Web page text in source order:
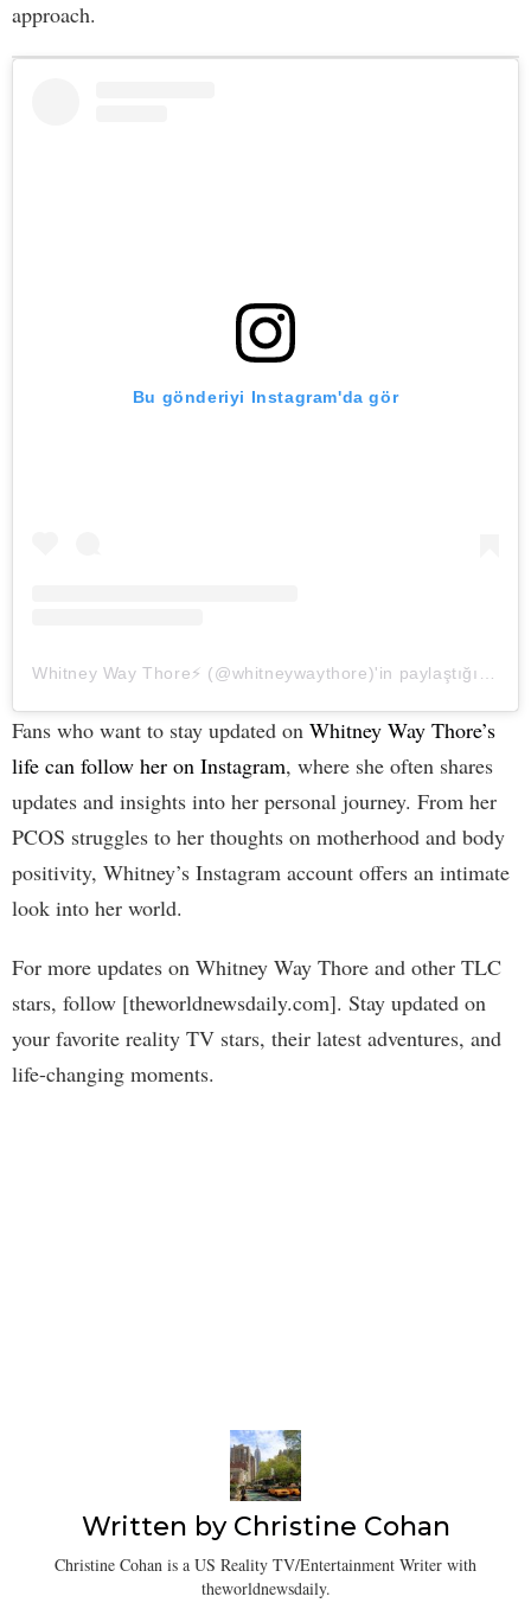
approach.
Bu gönderiyi Instagram'da gör
Fans who want to stay updated on Whitney Way Thore’s
life can follow her on Instagram, where she often shares
updates and insights into her personal journey. From her
PCOS struggles to her thoughts on motherhood and body
positivity, Whitney’s Instagram account offers an intimate
look into her world.
For more updates on Whitney Way Thore and other TLC
stars, follow [theworldnewsdaily.com]. Stay updated on
your favorite reality TV stars, their latest adventures, and
life-changing moments.
Written by Christine Cohan
Christine Cohan is a US Reality TV/Entertainment Writer with
theworldnewsdaily.